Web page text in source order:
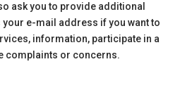
ask you to provide additional
e-mail address if you want to
information, participate in a
complaints or concerns.